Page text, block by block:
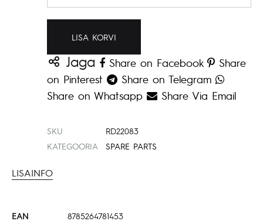
LISA KORVI
Jaga Share on Facebook
Share
on Pinterest
Share on Telegram
Share on Whatsapp
Share Via Email
SKU
RD22083
KATEGOORIA
SPARE PARTS
LISAINFO
EAN 8785264781453